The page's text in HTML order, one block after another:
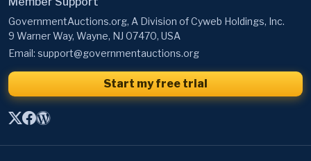
GovernmentAuctions.org, A Division of Cyweb Holdings, Inc.
9 Warner Way, Wayne, NJ 07470, USA
Email: support@governmentauctions.org
Start my free trial